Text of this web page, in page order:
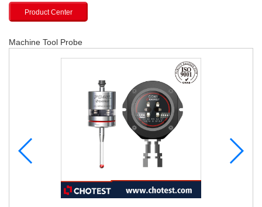
Product Center
Machine Tool Probe